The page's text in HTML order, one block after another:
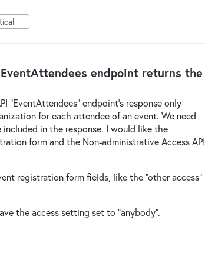
endpoint returns the
"EventAttendees" endpoint's response only
for each attendee of an event. We need
in the response. I would like the
form and the Non-administrative Access API
registration form fields, like the "other access"
the access setting set to "anybody".